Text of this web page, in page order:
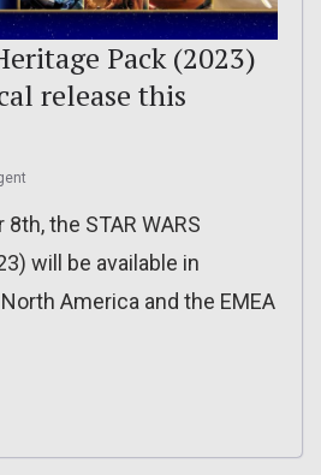
Pack (2023)
release this
the STAR WARS
will be available in
America and the EMEA